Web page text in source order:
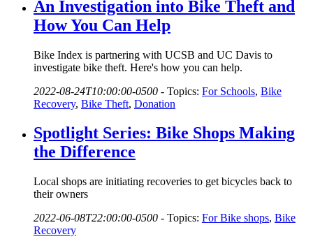
An Investigation into Bike Theft and
How You Can Help
Bike Index is partnering with UCSB and UC Davis to
investigate bike theft. Here's how you can help.
2022-08-24T10:00:00-0500 - Topics: For Schools, Bike
Recovery, Bike Theft, Donation
Spotlight Series: Bike Shops Making
the Difference
Local shops are initiating recoveries to get bicycles back to
their owners
2022-06-08T22:00:00-0500 - Topics: For Bike shops, Bike
Recovery